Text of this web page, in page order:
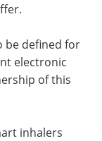
be defined for
electronic
of this
inhalers